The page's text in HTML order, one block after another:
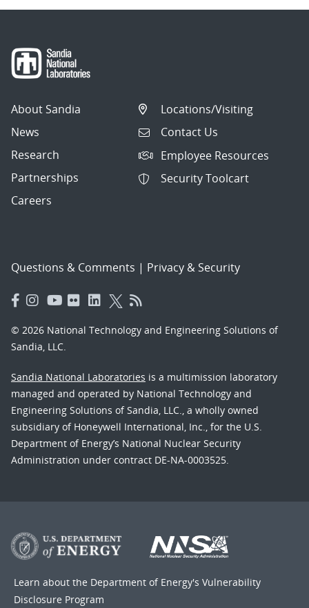
About Sandia
News
Research
Partnerships
Careers
Locations/Visiting
Contact Us
Employee Resources
Security Toolcart
Questions & Comments | Privacy & Security
© 2026 National Technology and Engineering Solutions of
Sandia, LLC.
Sandia National Laboratories is a multimission laboratory
managed and operated by National Technology and
Engineering Solutions of Sandia, LLC., a wholly owned
subsidiary of Honeywell International, Inc., for the U.S.
Department of Energy’s National Nuclear Security
Administration under contract DE-NA-0003525.
Learn about the Department of Energy's Vulnerability
Disclosure Program